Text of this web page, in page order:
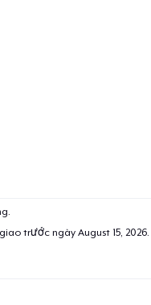
trước ngày August 15, 2026.